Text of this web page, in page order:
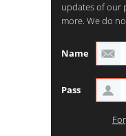
updates of our
more. We do
Name
Pass